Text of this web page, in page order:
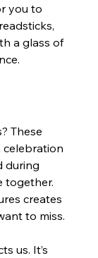
you to
a glass of
These
celebration
during
together.
creates
to miss.
us. It’s